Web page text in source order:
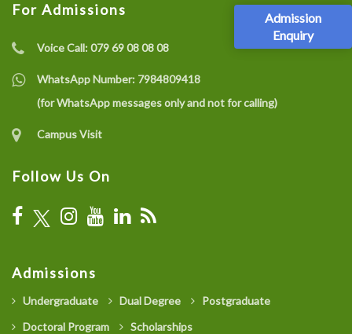
Admission
Enquiry
For Admissions
Voice Call:079 69 08 08 08
WhatsApp Number: 7984809418
(for WhatsApp messages only and not for calling)
Campus Visit
Follow Us On
Admissions
Undergraduate Dual Degree
Postgraduate
Doctoral Program
Scholarships